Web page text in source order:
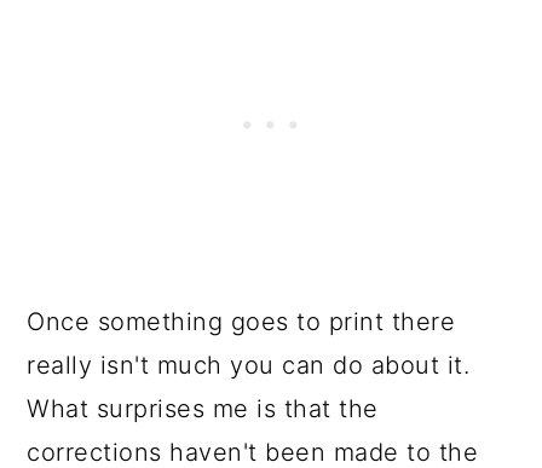
Once something goes to print there
really isn't much you can do about it.
What surprises me is that the
corrections haven't been made to the